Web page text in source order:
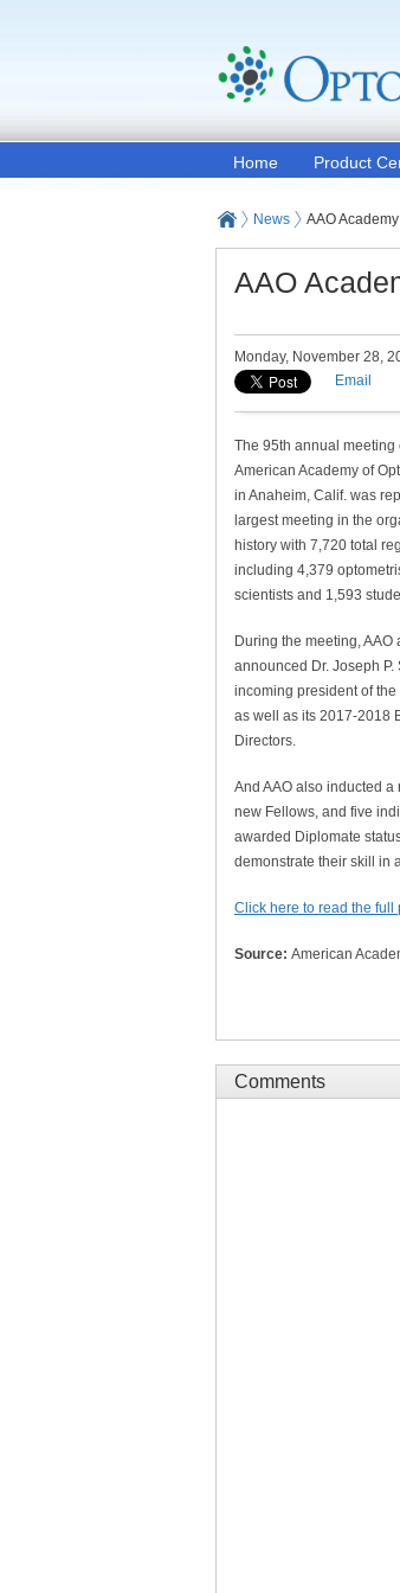
Home Product
News AAO
AAO
Monday, November 28,
Email
The 95th annual meeting
American Academy of
in Anaheim, Calif. was
largest meeting in the
history with 7,720 total
including 4,379
scientists and 1,593
During the meeting, AAO
announced Dr. Joseph P.
incoming president of
as well as its 2017-2018
Directors.
And AAO also inducted a
new Fellows, and five
awarded Diplomate
demonstrate their skill in
Click here to read the full
Source: American
Comments